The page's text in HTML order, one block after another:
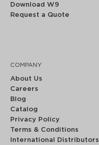
Download W9
Request a Quote
COMPANY
About Us
Careers
Blog
Catalog
Privacy Policy
Terms & Conditions
International Distributors